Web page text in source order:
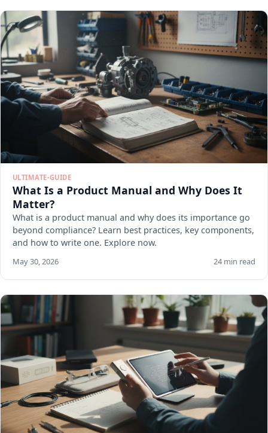
ULTIMATE-GUIDE
What Is a Product Manual and Why Does It
Matter?
What is a product manual and why does its importance go
beyond compliance? Learn best practices, key components,
and how to write one. Explore now.
May 30, 2026 24 min read